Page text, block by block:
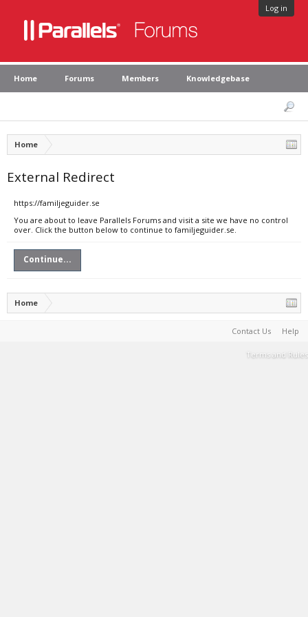
Log in
Home Forums Members Knowledgebase
Home
External Redirect
https://familjeguider.se
You are about to leave Parallels Forums and visit a site we have no control
over. Click the button below to continue to familjeguider.se.
Continue...
Home
Contact Us Help
Terms and Rules